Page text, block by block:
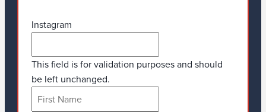
Instagram
This field is for validation purposes and should
be left unchanged.